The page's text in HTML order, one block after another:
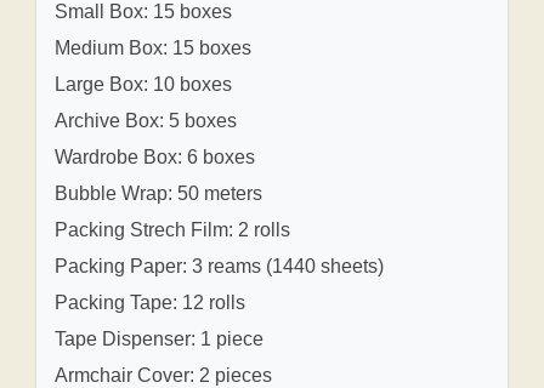
Small Box: 15 boxes
Medium Box: 15 boxes
Large Box: 10 boxes
Archive Box: 5 boxes
Wardrobe Box: 6 boxes
Bubble Wrap: 50 meters
Packing Strech Film: 2 rolls
Packing Paper: 3 reams (1440 sheets)
Packing Tape: 12 rolls
Tape Dispenser: 1 piece
Armchair Cover: 2 pieces